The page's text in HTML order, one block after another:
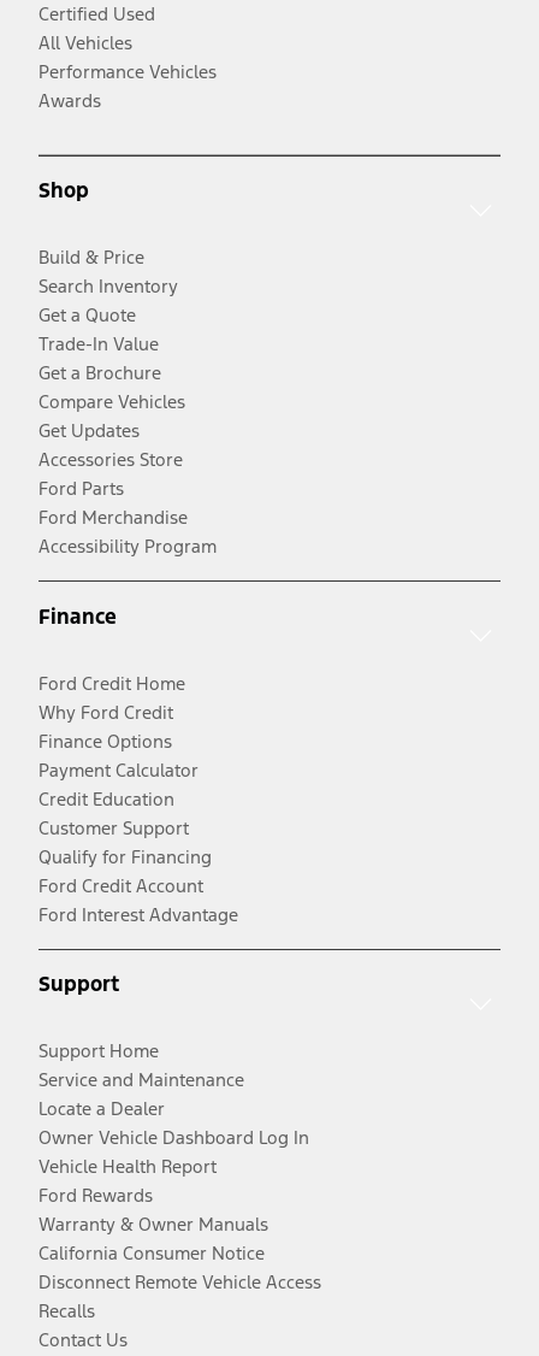
Certified Used
All Vehicles
Performance Vehicles
Awards
Shop
Build & Price
Search Inventory
Get a Quote
Trade-In Value
Get a Brochure
Compare Vehicles
Get Updates
Accessories Store
Ford Parts
Ford Merchandise
Accessibility Program
Finance
Ford Credit Home
Why Ford Credit
Finance Options
Payment Calculator
Credit Education
Customer Support
Qualify for Financing
Ford Credit Account
Ford Interest Advantage
Support
Support Home
Service and Maintenance
Locate a Dealer
Owner Vehicle Dashboard Log In
Vehicle Health Report
Ford Rewards
Warranty & Owner Manuals
California Consumer Notice
Disconnect Remote Vehicle Access
Recalls
Contact Us